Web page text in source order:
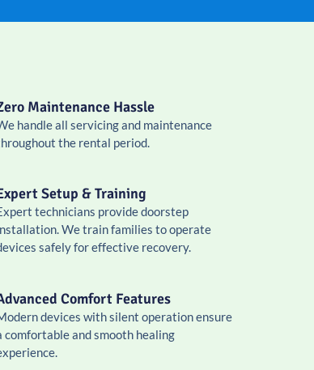
Maintenance Hassle
handle all servicing and maintenance
the rental period.
Setup & Training
technicians provide doorstep
We train families to operate
safely for effective recovery.
Comfort Features
devices with silent operation ensure
comfortable and smooth healing